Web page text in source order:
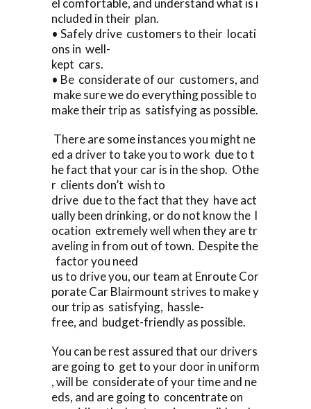
ncluded in their plan.
• Safely drive customers to their locati
ons in well-
kept cars.
• Be considerate of our customers, and
make sure we do everything possible to
make their trip as satisfying as possible.
There are some instances you might ne
ed a driver to take you to work due to t
he fact that your car is in the shop. Othe
r clients don’t wish to
drive due to the fact that they have act
ually been drinking, or do not know the l
ocation extremely well when they are tr
aveling in from out of town. Despite the
factor you need
us to drive you, our team at Enroute Cor
porate Car Blairmount strives to make y
our trip as satisfying, hassle-
free, and budget-friendly as possible.
You can be rest assured that our drivers
are going to get to your door in uniform
, will be considerate of your time and ne
eds, and are going to concentrate on